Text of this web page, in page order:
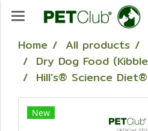
Home All products
Dry Dog Food
Hill's® Science
New